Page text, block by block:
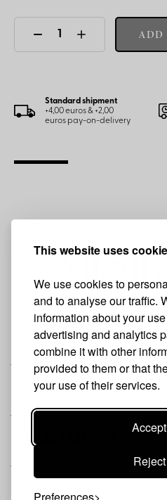
This website uses
We use cookies to
and to analyse our traffic.
information about your
advertising and analytics
combine it with other
provided to them or that
your use of their services.
ADD
Standard shipment
+4,00 euros & +2,00
euros pay-on-delivery
THE BRAND
SHOP
CUSTOMER